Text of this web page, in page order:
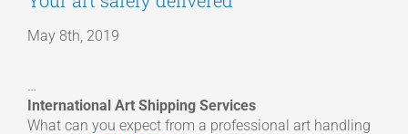
May 8th, 2019
…
International Art Shipping Services
What can you expect from a professional art handling